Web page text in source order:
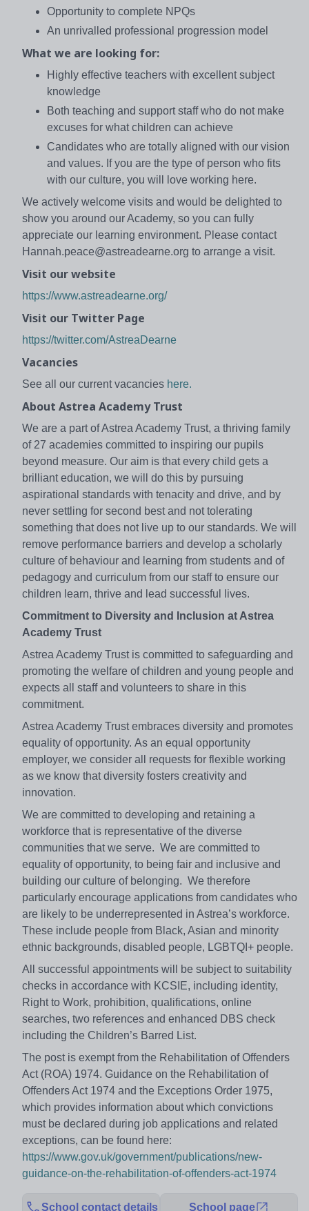
Opportunity to complete NPQs
An unrivalled professional progression model
What we are looking for:
Highly effective teachers with excellent subject
knowledge
Both teaching and support staff who do not make
excuses for what children can achieve
Candidates who are totally aligned with our vision
and values. If you are the type of person who fits
with our culture, you will love working here.
We actively welcome visits and would be delighted to
show you around our Academy, so you can fully
appreciate our learning environment. Please contact
Hannah.peace@astreadearne.org to arrange a visit.
Visit our website
https://www.astreadearne.org/
Visit our Twitter Page
https://twitter.com/AstreaDearne
Vacancies
See all our current vacancies here.
About Astrea Academy Trust
We are a part of Astrea Academy Trust, a thriving family
of 27 academies committed to inspiring our pupils
beyond measure. Our aim is that every child gets a
brilliant education, we will do this by pursuing
aspirational standards with tenacity and drive, and by
never settling for second best and not tolerating
something that does not live up to our standards. We will
remove performance barriers and develop a scholarly
culture of behaviour and learning from students and of
pedagogy and curriculum from our staff to ensure our
children learn, thrive and lead successful lives.
Commitment to Diversity and Inclusion at Astrea
Academy Trust
Astrea Academy Trust is committed to safeguarding and
promoting the welfare of children and young people and
expects all staff and volunteers to share in this
commitment.
Astrea Academy Trust embraces diversity and promotes
equality of opportunity. As an equal opportunity
employer, we consider all requests for flexible working
as we know that diversity fosters creativity and
innovation.
We are committed to developing and retaining a
workforce that is representative of the diverse
communities that we serve. We are committed to
equality of opportunity, to being fair and inclusive and
building our culture of belonging. We therefore
particularly encourage applications from candidates who
are likely to be underrepresented in Astrea’s workforce.
These include people from Black, Asian and minority
ethnic backgrounds, disabled people, LGBTQI+ people.
All successful appointments will be subject to suitability
checks in accordance with KCSIE, including identity,
Right to Work, prohibition, qualifications, online
searches, two references and enhanced DBS check
including the Children’s Barred List.
The post is exempt from the Rehabilitation of Offenders
Act (ROA) 1974. Guidance on the Rehabilitation of
Offenders Act 1974 and the Exceptions Order 1975,
which provides information about which convictions
must be declared during job applications and related
exceptions, can be found here:
https://www.gov.uk/government/publications/new-
guidance-on-the-rehabilitation-of-offenders-act-1974
School contact details School page